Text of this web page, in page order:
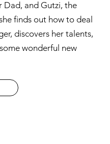
Dad, and Gutzi, the
finds out how to deal
discovers her talents,
wonderful new